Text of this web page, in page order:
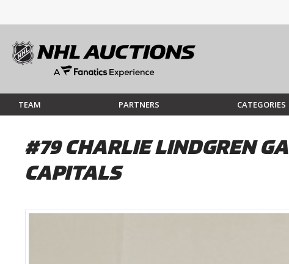
TEAM PARTNERS CATEGORIES
#79 CHARLIE LINDGREN
CAPITALS